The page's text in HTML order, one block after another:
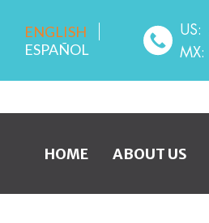
ENGLISH
ESPAÑOL
US:
MX:
HOME ABOUT US